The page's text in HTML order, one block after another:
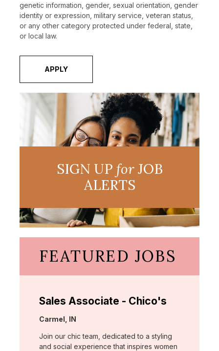
genetic information, gender, sexual orientation, gender
identity or expression, military service, veteran status,
or any other category protected under federal, state,
or local law.
APPLY
SIGN UP forJOB
ALERTS
FEATURED JOBS
Sales Associate - Chico's
Location:
Carmel, IN
Join our chic team, dedicated to a styling
and social experience that inspires women